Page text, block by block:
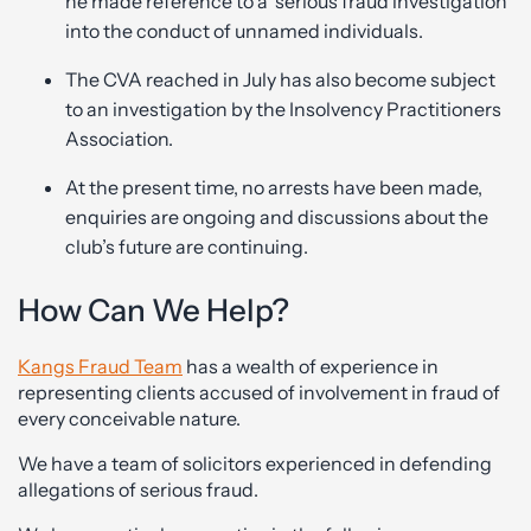
into the conduct of unnamed individuals.
The CVA reached in July has also become subject
to an investigation by the Insolvency Practitioners
Association.
At the present time, no arrests have been made,
enquiries are ongoing and discussions about the
club’s future are continuing.
How Can We Help?
Kangs Fraud Team has a wealth of experience in
representing clients accused of involvement in fraud of
every conceivable nature.
We have a team of solicitors experienced in defending
allegations of serious fraud.